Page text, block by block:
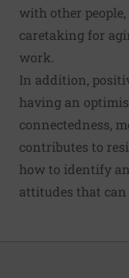
with other
caretaking for
work.
In addition,
having an
connectedness,
contributes to
how to identify
attitudes that